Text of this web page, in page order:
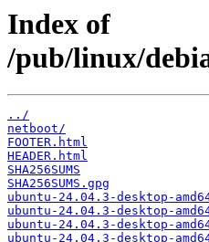
Index of
/pub/linux/
../
netboot/
FOOTER.html
HEADER.html
SHA256SUMS
SHA256SUMS.gpg
ubuntu-24.04.3-desktop-
ubuntu-24.04.3-desktop-
ubuntu-24.04.3-desktop-
ubuntu-24.04.3-desktop-